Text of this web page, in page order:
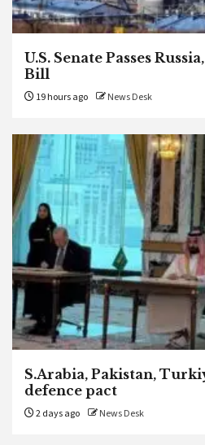
U.S. Senate Passes
Bill
19 hours ago News Desk
S.Arabia, Pakistan,
defence pact
2 days ago News Desk